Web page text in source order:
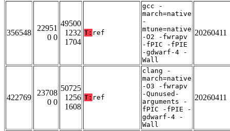
356548
22951
0 0
49500
1232
1704
T: ref
gcc -
march=native
-
mtune=native
-O2 -fwrapv
-fPIC -fPIE
-gdwarf-4 -
Wall
20260411
422769
23708
0 0
50725
1256
1608
T: ref
clang -
march=native
-O3 -fwrapv
-Qunused-
arguments -
fPIC -fPIE -
gdwarf-4 -
Wall
20260411